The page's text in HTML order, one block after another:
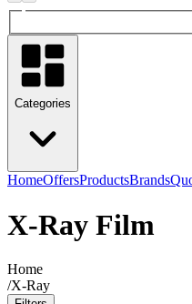
Categories
HomeOffersProductsBrands
X-Ray Film
Home
/X-Ray